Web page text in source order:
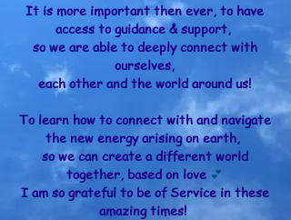
It is more important then ever, to have
access to guidance & support,
so we are able to deeply connect with
ourselves,
each other and the world around us!
To learn how to connect with and navigate
the new energy arising on earth,
so we can create a different world
together, based on love 💕
I am so grateful to be of Service in these
amazing times!